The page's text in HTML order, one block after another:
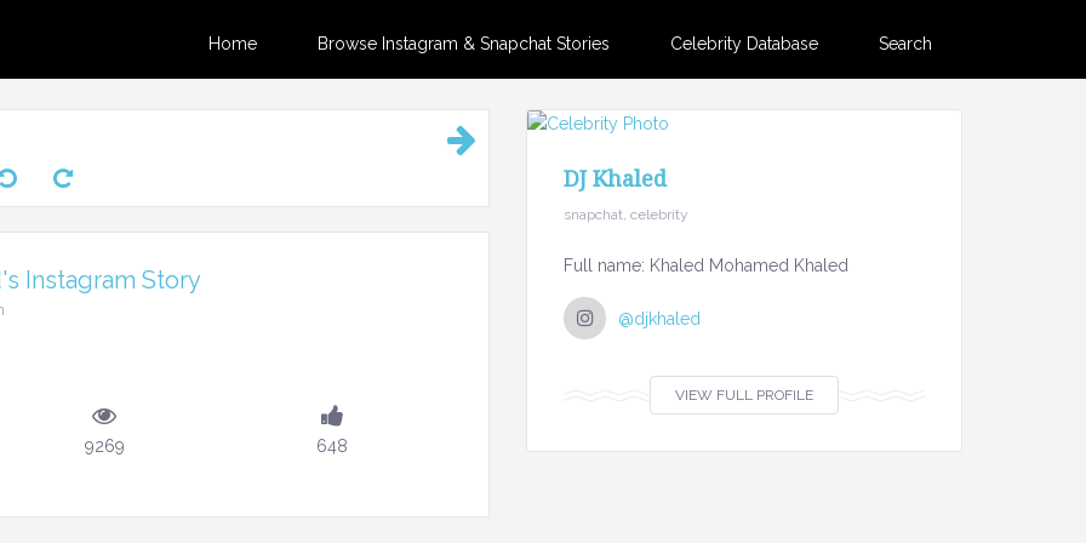
Home Browse Instagram & Snapchat Stories Celebrity Database Search
Instagram Story
9269 648
DJ Khaled
snapchat, celebrity
Full name: Khaled Mohamed Khaled
@djkhaled
VIEW FULL PROFILE